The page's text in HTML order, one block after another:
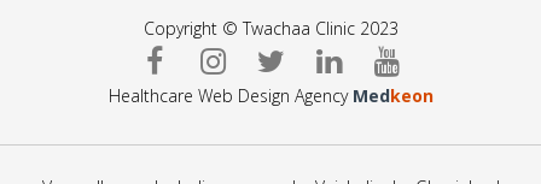
Copyright © Twachaa Clinic 2023
Healthcare Web Design Agency Medkeon